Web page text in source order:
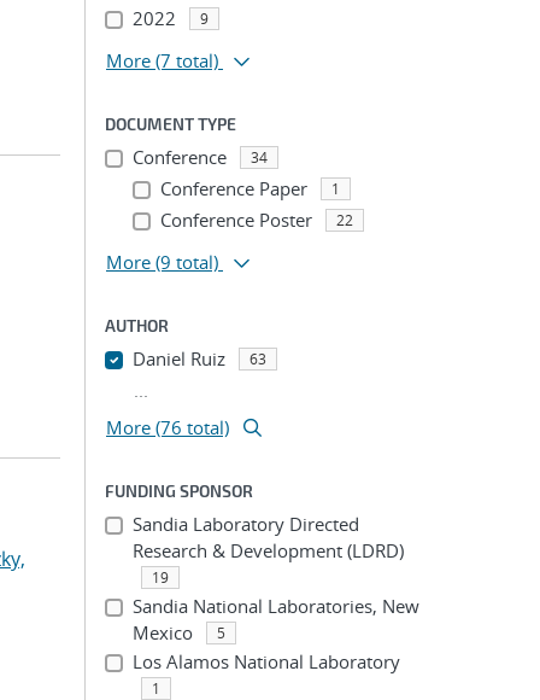
2022 9
More (7 total)
DOCUMENT TYPE
Conference 34
Conference Paper 1
Conference Poster 22
More (9 total)
AUTHOR
Daniel Ruiz 63
...
More (76 total)
FUNDING SPONSOR
Sandia Laboratory Directed
Research & Development (LDRD)
19
Sandia National Laboratories, New
Mexico
5
Los Alamos National Laboratory
1